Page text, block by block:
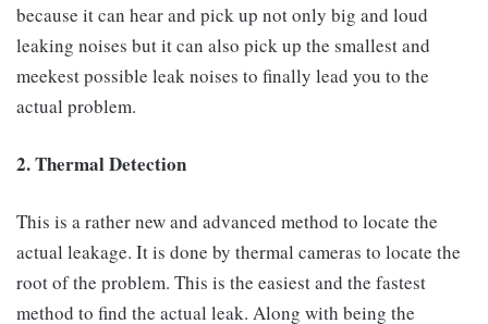
because it can hear and pick up not only big and loud
leaking noises but it can also pick up the smallest and
meekest possible leak noises to finally lead you to the
actual problem.
2. Thermal Detection
This is a rather new and advanced method to locate the
actual leakage. It is done by thermal cameras to locate the
root of the problem. This is the easiest and the fastest
method to find the actual leak. Along with being the